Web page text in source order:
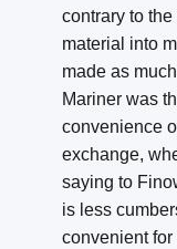
contrary to the
material into
made as
Mariner was
convenience
exchange,
saying to
is less
convenient